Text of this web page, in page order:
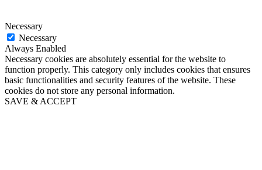
Necessary
Necessary
Always Enabled
Necessary cookies are absolutely essential for the website to
function properly. This category only includes cookies that ensures
basic functionalities and security features of the website. These
cookies do not store any personal information.
SAVE & ACCEPT